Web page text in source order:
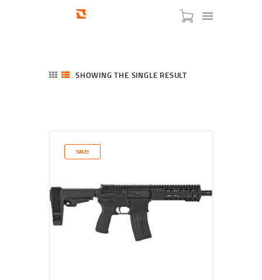
SERVICES
BLOG
ABOUT
CONTACT US
SHOWING THE SINGLE RESULT
SALE!